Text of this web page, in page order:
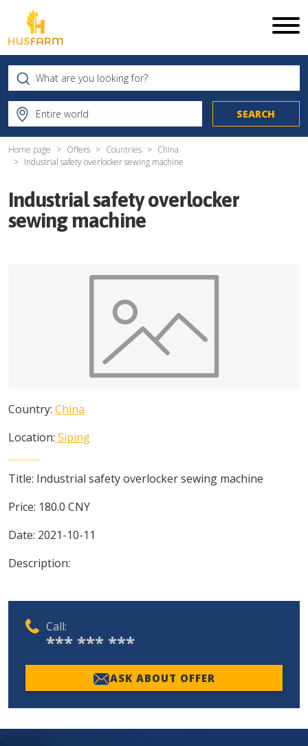
Home page Offers Countries
China
Industrial safety overlocker sewing machine
Industrial safety overlocker
sewing machine
Country: China
Location: Siping
Title: Industrial safety overlocker sewing machine
Price: 180.0 CNY
Date: 2021-10-11
Description:
Call:
*** *** ***
ASK ABOUT OFFER